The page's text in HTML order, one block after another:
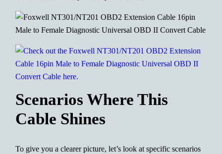
Scenarios Where This
Cable Shines
To give you a clearer picture, let’s look at specific scenarios